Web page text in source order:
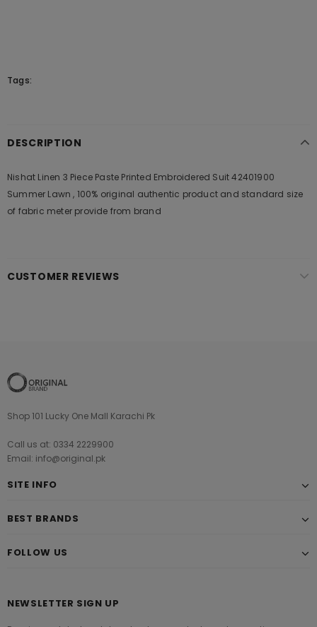
Tags:
DESCRIPTION
Nishat Linen 3 Piece Paste Printed Embroidered Suit 42401900
Summer Lawn , 100% original authentic product and standard size
of fabric meter provide from brand
CUSTOMER REVIEWS
Shop 101 Lucky One Mall Karachi Pk
Call us at: 0334 2229900
Email: info@original.pk
SITE INFO
BEST BRANDS
FOLLOW US
NEWSLETTER SIGN UP